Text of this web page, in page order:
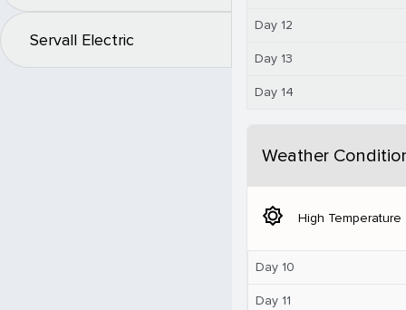
Servall Electric
Day 12
Day 13
Day 14
Weather
brightness_5 High Temperature
Day 10
Day 11